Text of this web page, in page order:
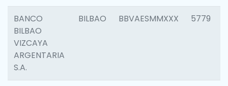
BANCO
BILBAO
VIZCAYA
ARGENTARIA
S.A.
BILBAO BBVAESMMXXX 5779